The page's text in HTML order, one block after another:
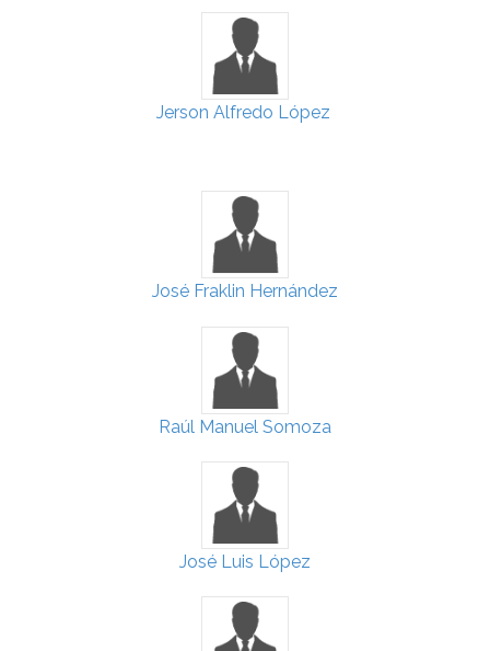
Jerson Alfredo López
José Fraklin Hernández
Raúl Manuel Somoza
José Luis López